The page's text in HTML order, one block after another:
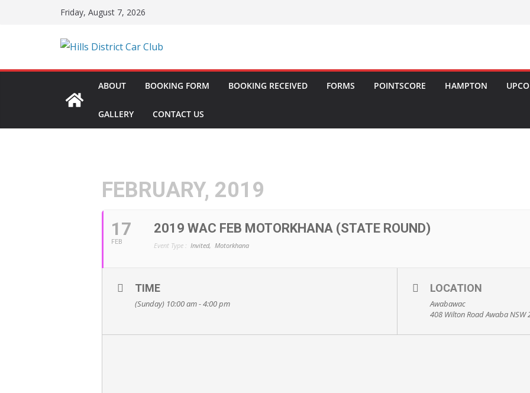
Friday, August 7, 2026
ABOUT BOOKING FORM BOOKING RECEIVED FORMS POINTSCORE HAMPTON
GALLERY CONTACT US
FEBRUARY, 2019
17
FEB
2019 WAC FEB MOTORKHANA (STATE ROUND)
Event Type : Invited, Motorkhana
TIME
(Sunday) 10:00 am - 4:00 pm
LOCATION
Awabawac
408 Wilton Road Awaba NSW